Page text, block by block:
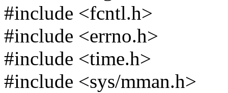
#include <fcntl.h>
#include <errno.h>
#include <time.h>
#include <sys/mman.h>